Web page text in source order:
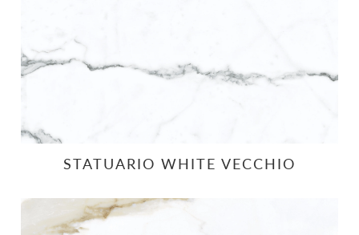
STATUARIO WHITE VECCHIO